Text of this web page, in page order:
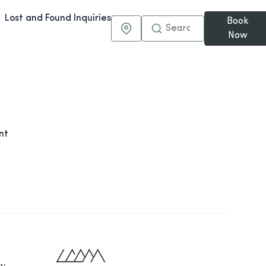
Lost and Found Inquiries
Maps & Directions
Book
Now